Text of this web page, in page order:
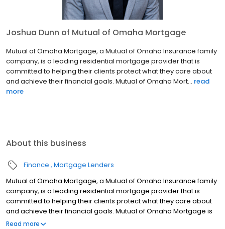
Joshua Dunn of Mutual of Omaha Mortgage
Mutual of Omaha Mortgage, a Mutual of Omaha Insurance family
company, is a leading residential mortgage provider that is
committed to helping their clients protect what they care about
and achieve their financial goals. Mutual of Omaha Mort... read
more
About this business
Finance Mortgage Lenders
Mutual of Omaha Mortgage, a Mutual of Omaha Insurance family
company, is a leading residential mortgage provider that is
committed to helping their clients protect what they care about
and achieve their financial goals. Mutual of Omaha Mortgage is
licensed to operate in 48 states and offers an array of home loan
Read more